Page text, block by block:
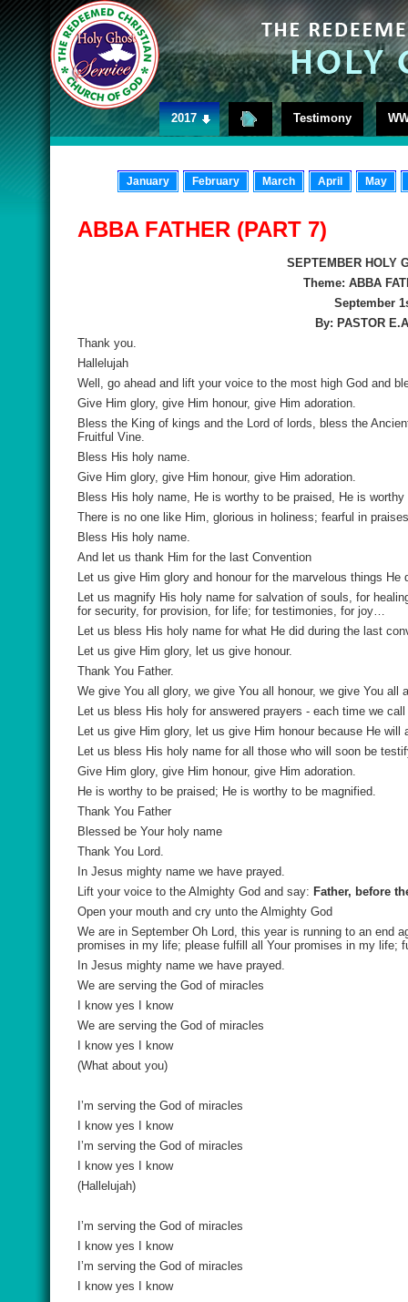
2017 Testimony
January February March April May
ABBA FATHER (PART 7)
SEPTEMBER HOLY
Theme: ABBA
September
By: PASTOR
Thank you.
Hallelujah
Well, go ahead and lift your voice to the most high God and
Give Him glory, give Him honour, give Him adoration.
Bless the King of kings and the Lord of lords, bless the
Fruitful Vine.
Bless His holy name.
Give Him glory, give Him honour, give Him adoration.
Bless His holy name, He is worthy to be praised, He is
There is no one like Him, glorious in holiness; fearful in
Bless His holy name.
And let us thank Him for the last Convention
Let us give Him glory and honour for the marvelous things He
Let us magnify His holy name for salvation of souls, for
for security, for provision, for life; for testimonies, for joy…
Let us bless His holy name for what He did during the last
Let us give Him glory, let us give honour.
Thank You Father.
We give You all glory, we give You all honour, we give You all
Let us bless His holy for answered prayers - each time we
Let us give Him glory, let us give Him honour because He will
Let us bless His holy name for all those who will soon be
Give Him glory, give Him honour, give Him adoration.
He is worthy to be praised; He is worthy to be magnified.
Thank You Father
Blessed be Your holy name
Thank You Lord.
In Jesus mighty name we have prayed.
Lift your voice to the Almighty God and say: Father, before
Open your mouth and cry unto the Almighty God
We are in September Oh Lord, this year is running to an end
promises in my life; please fulfill all Your promises in my life;
In Jesus mighty name we have prayed.
We are serving the God of miracles
I know yes I know
We are serving the God of miracles
I know yes I know
(What about you)
I’m serving the God of miracles
I know yes I know
I’m serving the God of miracles
I know yes I know
(Hallelujah)
I’m serving the God of miracles
I know yes I know
I’m serving the God of miracles
I know yes I know